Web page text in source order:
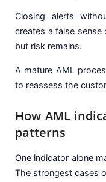
Closing alerts
creates a false
but risk remains.
A mature AML
to reassess the
How AML
patterns
One indicator alone
The strongest cases